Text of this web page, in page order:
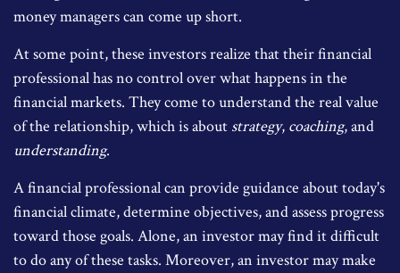
money managers can come up short.
At some point, these investors realize that their financial
professional has no control over what happens in the
financial markets. They come to understand the real value
of the relationship, which is about strategy, coaching, and
understanding.
A financial professional can provide guidance about today's
financial climate, determine objectives, and assess progress
toward those goals. Alone, an investor may find it difficult
to do any of these tasks. Moreover, an investor may make